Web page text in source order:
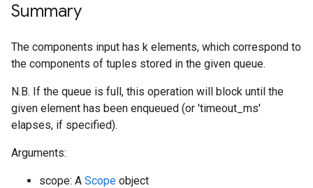
Summary
The components input has k elements, which correspond to
the components of tuples stored in the given queue.
N.B. If the queue is full, this operation will block until the
given element has been enqueued (or 'timeout_ms'
elapses, if specified).
Arguments:
scope: A Scope object